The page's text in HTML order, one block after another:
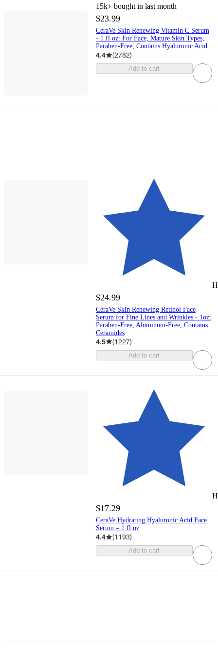
15k+ bought in last month
$23.99
CeraVe Skin Renewing Vitamin C Serum
- 1 fl oz: For Face, Mature Skin Types,
Paraben-Free, Contains Hyaluronic Acid
4.4 (2782)
Add to cart
$24.99
CeraVe Skin Renewing Retinol Face
Serum for Fine Lines and Wrinkles - 1oz:
Paraben-Free, Aluminum-Free, Contains
Ceramides
4.5 (1227)
Add to cart
$17.29
CeraVe Hydrating Hyaluronic Acid Face
Serum – 1 fl oz
4.4 (1193)
Add to cart